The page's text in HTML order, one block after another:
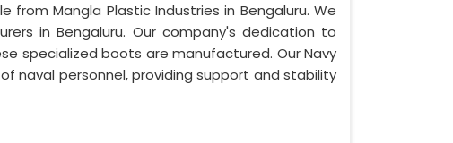
Mangla Plastic Industries in Bengaluru. We
in Bengaluru. Our company's dedication to
specialized boots are manufactured. Our Navy
naval personnel, providing support and stability